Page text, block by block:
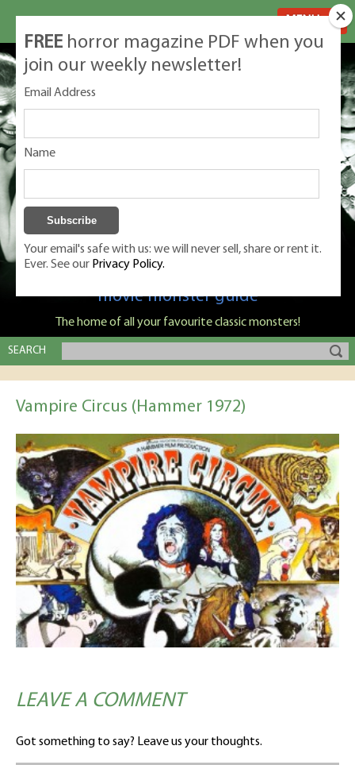
Classic Monsters is Nige Burton's ultimate
movie monster guide
The home of all your favourite classic monsters!
SEARCH
Vampire Circus (Hammer 1972)
LEAVE A COMMENT
Got something to say? Leave us your thoughts.
FREE horror magazine PDF when you
join our weekly newsletter!
Email Address
Name
Your email's safe with us: we will never sell, share or rent it.
Ever. See our Privacy Policy.